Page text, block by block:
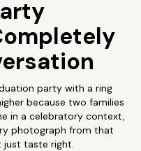
party with a ring
because two families
in a celebratory context,
photograph from that
just taste right.